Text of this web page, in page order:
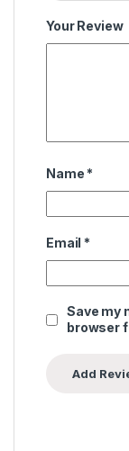
Your Review
Name *
Email *
Save my
browser